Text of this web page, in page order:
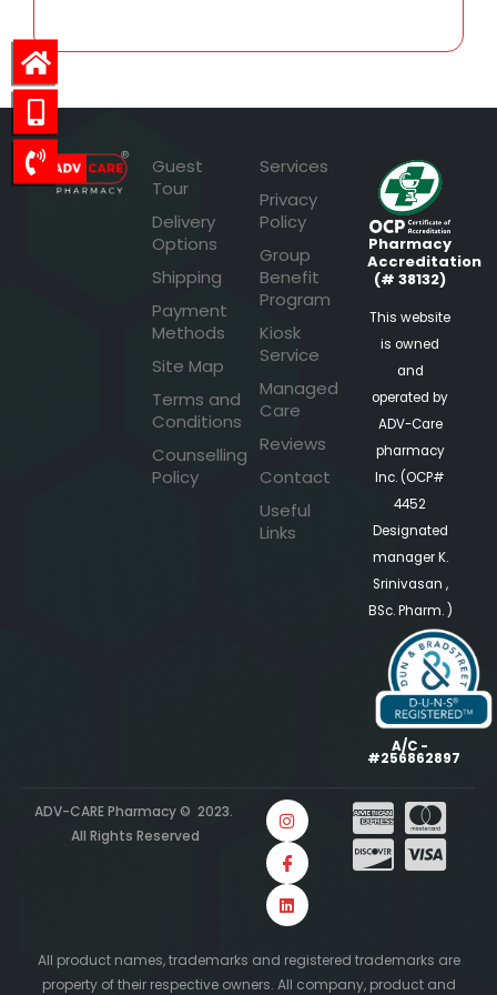
Guest
Tour
Delivery
Options
Shipping
Payment
Methods
Site Map
Terms and
Conditions
Counselling
Policy
Services
Privacy
Policy
Group
Benefit
Program
Kiosk
Service
Managed
Care
Reviews
Contact
Useful
Links
Pharmacy
Accreditation
(# 38132)
This website
is owned
and
operated by
ADV-Care
pharmacy
Inc. (OCP#
4452
Designated
manager K.
Srinivasan ,
BSc. Pharm. )
A/C -
#256862897
ADV-CARE Pharmacy © 2023.
All Rights Reserved
All product names, trademarks and registered trademarks are
property of their respective owners. All company, product and